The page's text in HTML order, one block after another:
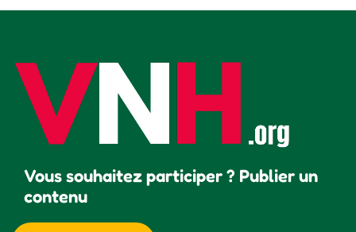
Vous souhaitez participer ? Publier un
contenu